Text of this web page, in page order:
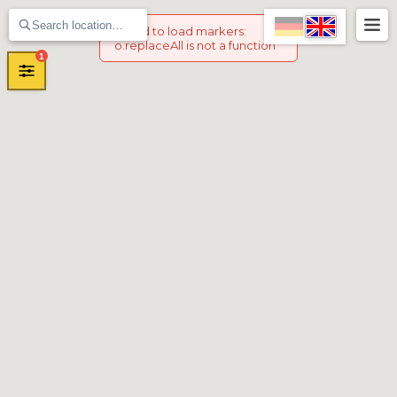
Failed to load markers:
o.replaceAll is not a function
1